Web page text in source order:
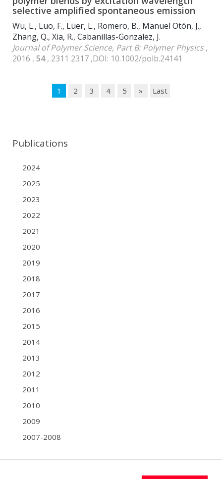
selective amplified spontaneous emission
Wu, L., Luo, F., Lüer, L., Romero, B., Manuel Otón, J.,
Zhang, Q., Xia, R., Cabanillas-Gonzalez, J.
Journal of Polymer Science, Part B: Polymer Physics,
2016 , 54, 2311 2317 ,DOI: 10.1002/polb.24141
1 2 3 4 5 » Last
Publications
2024
2025
2023
2022
2021
2020
2019
2018
2017
2016
2015
2014
2013
2012
2011
2010
2009
2007-2008